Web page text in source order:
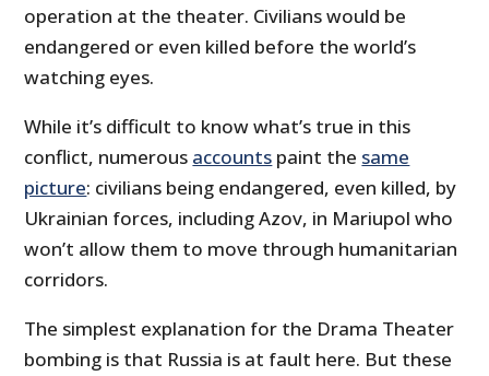
operation at the theater. Civilians would be
endangered or even killed before the world’s
watching eyes.
While it’s difficult to know what’s true in this
conflict, numerous accounts paint the same
picture: civilians being endangered, even killed, by
Ukrainian forces, including Azov, in Mariupol who
won’t allow them to move through humanitarian
corridors.
The simplest explanation for the Drama Theater
bombing is that Russia is at fault here. But these